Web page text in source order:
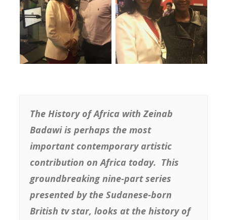
The History of Africa with Zeinab
Badawi is perhaps the most
important contemporary artistic
contribution on Africa today. This
groundbreaking nine-part series
presented by the Sudanese-born
British tv star, looks at the history of